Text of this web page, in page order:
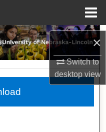
×
Switch to
desktopview